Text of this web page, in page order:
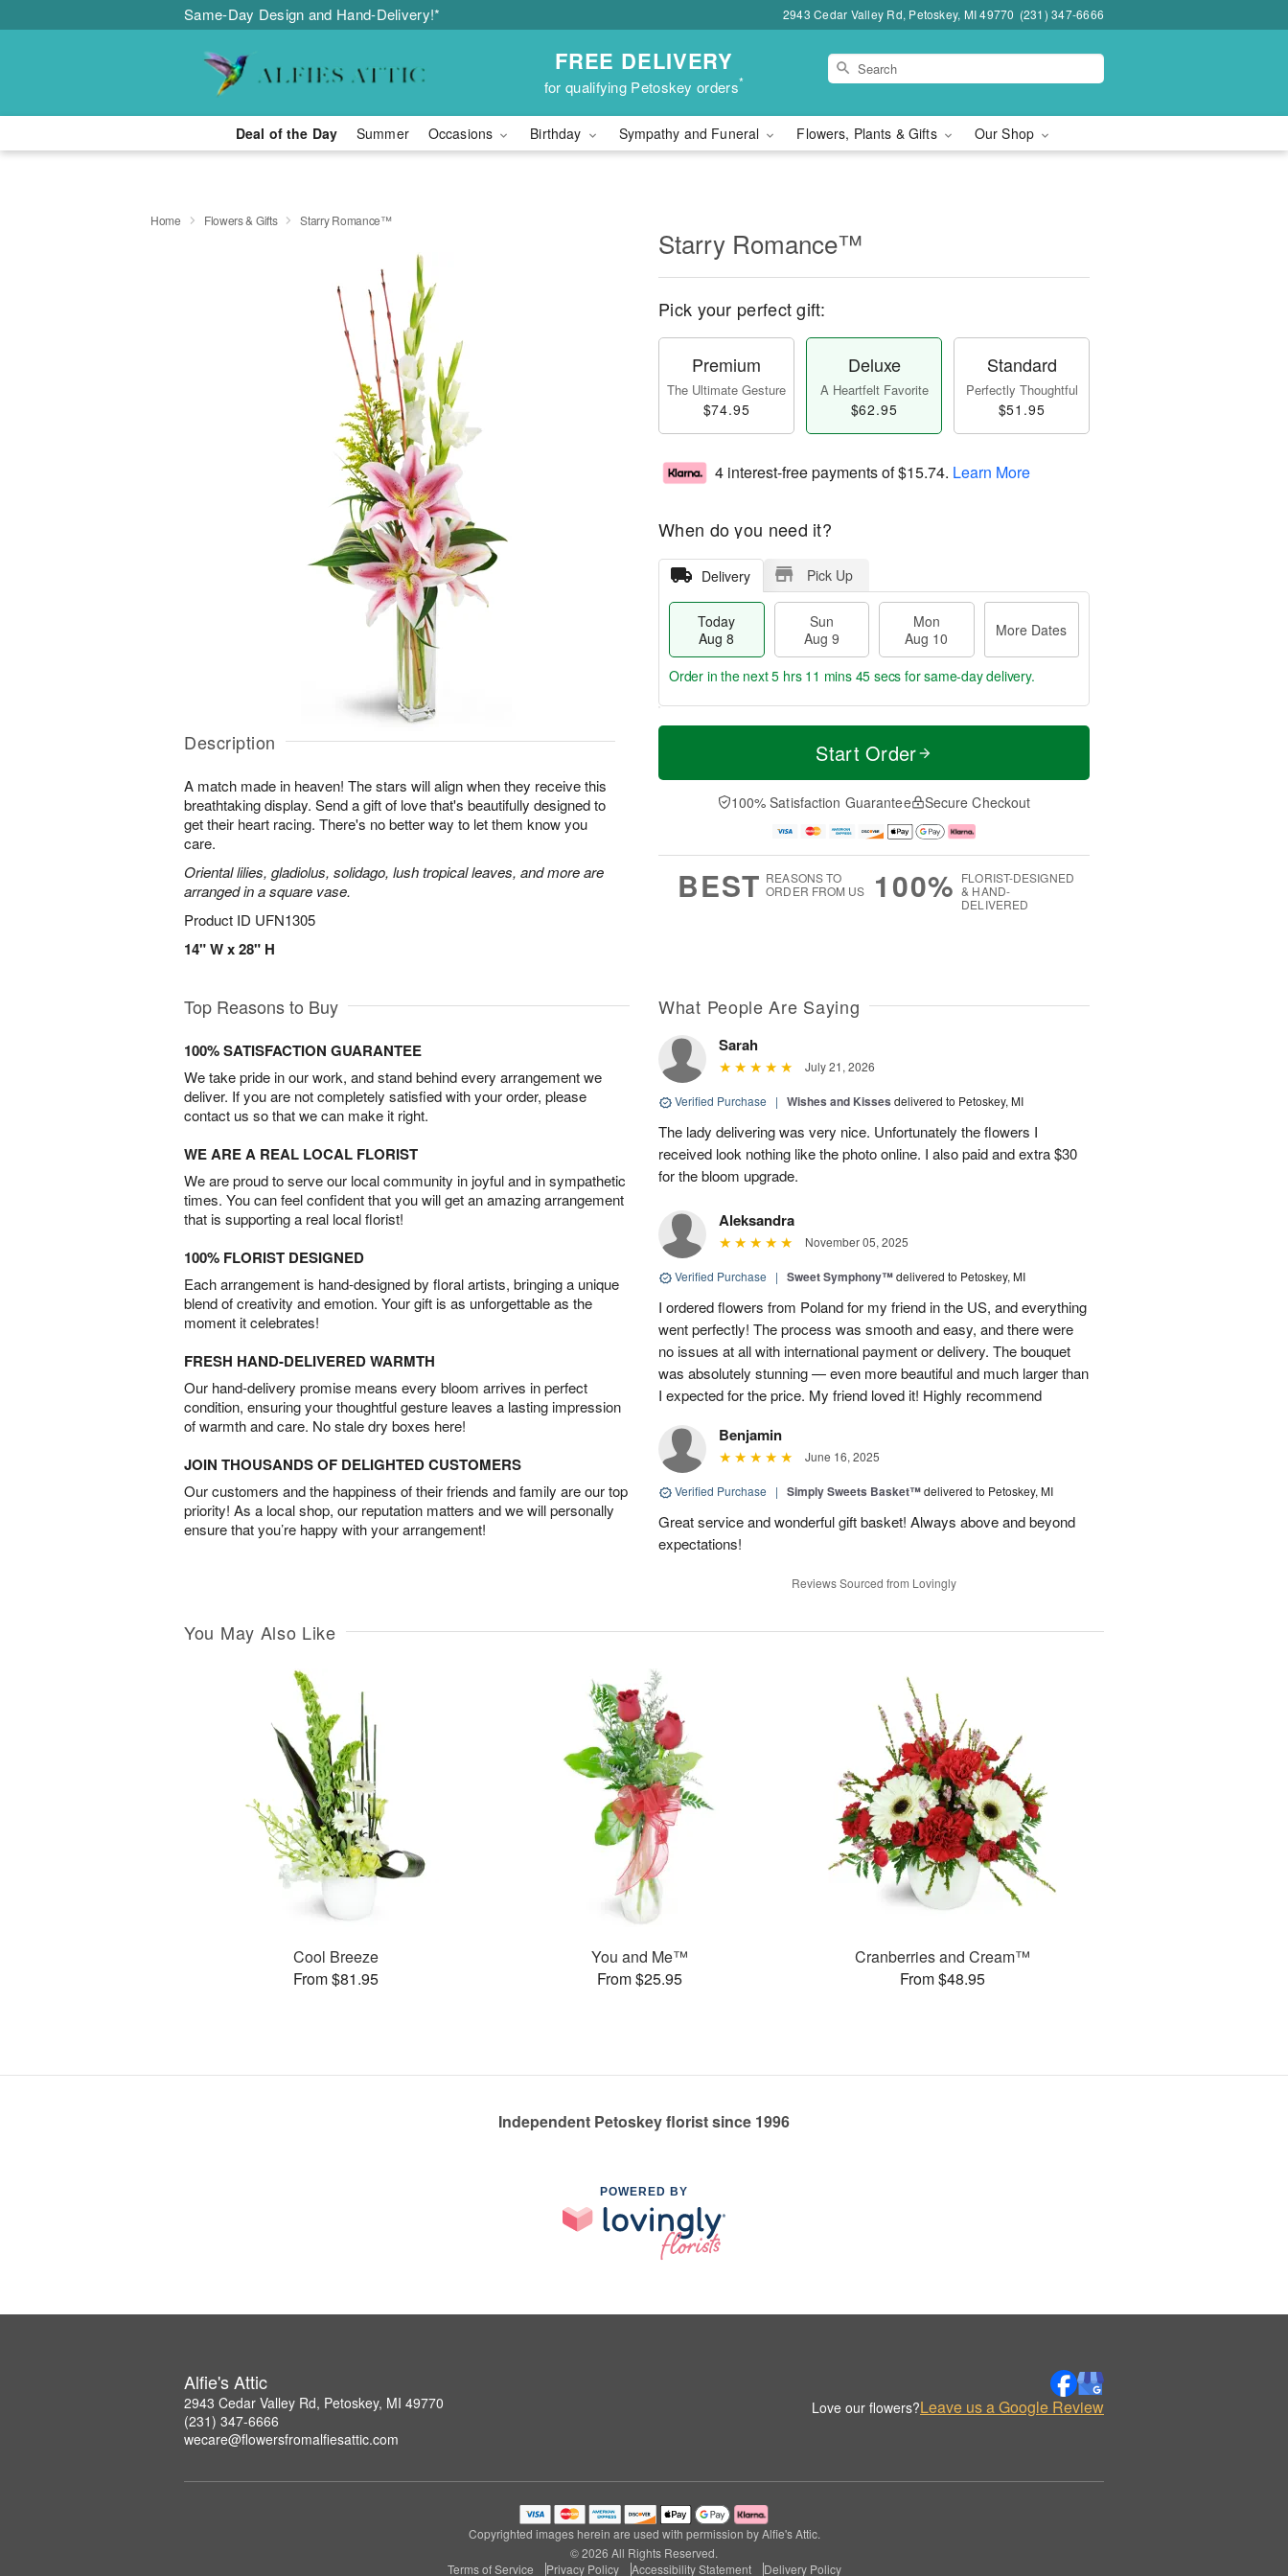
Same-Day Design and Hand-Delivery!* 2943 Cedar Valley Rd, Petoskey, MI 49770 (231) 347-6666
FREE DELIVERY
for qualifying Petoskey orders*
Deal of the Day Summer Occasions Birthday Sympathy and Funeral Flowers, Plants & Gifts Our Shop
Home Flowers & Gifts Starry Romance™
Description
A match made in heaven! The stars will align when they receive this
breathtaking display. Send a gift of love that's beautifully designed to
get their heart racing. There's no better way to let them know you
care.
Oriental lilies, gladiolus, solidago, lush tropical leaves, and more are
arranged in a square vase.
Product ID UFN1305
14" W x 28" H
Starry Romance™
Pick your perfect gift:
Premium
The Ultimate Gesture
$74.95
Deluxe
A Heartfelt Favorite
$62.95
Standard
Perfectly Thoughtful
$51.95
4 interest-free payments of$15.74. Learn More
When do you need it?
Delivery Pick Up
Today
Aug 8
Sun
Aug 9
Mon
Aug 10
More Dates
T
a
n
u
0
M
e
D
a
Order in the next5 hrs 11 mins 44 secs for same-day delivery.
Start Order
100% Satisfaction Guarantee Secure Checkout
BEST REASONS TO
ORDER FROM US
100% FLORIST-DESIGNED
& HAND-
DELIVERED
Top Reasons to Buy
100% SATISFACTION GUARANTEE
We take pride in our work, and stand behind every arrangement we
deliver. If you are not completely satisfied with your order, please
contact us so that we can make it right.
WE ARE A REAL LOCAL FLORIST
We are proud to serve our local community in joyful and in sympathetic
times. You can feel confident that you will get an amazing arrangement
that is supporting a real local florist!
100% FLORIST DESIGNED
Each arrangement is hand-designed by floral artists, bringing a unique
blend of creativity and emotion. Your gift is as unforgettable as the
moment it celebrates!
FRESH HAND-DELIVERED WARMTH
Our hand-delivery promise means every bloom arrives in perfect
condition, ensuring your thoughtful gesture leaves a lasting impression
of warmth and care. No stale dry boxes here!
JOIN THOUSANDS OF DELIGHTED CUSTOMERS
Our customers and the happiness of their friends and family are our top
priority! As a local shop, our reputation matters and we will personally
ensure that you’re happy with your arrangement!
What People Are Saying
Sarah
July 21, 2026
Verified Purchase | Wishes and Kisses delivered to Petoskey, MI
The lady delivering was very nice. Unfortunately the flowers I
received look nothing like the photo online. I also paid and extra $30
for the bloom upgrade.
Aleksandra
November 05, 2025
Verified Purchase | Sweet Symphony™delivered to Petoskey, MI
I ordered flowers from Poland for my friend in the US, and everything
went perfectly! The process was smooth and easy, and there were
no issues at all with international payment or delivery. The bouquet
was absolutely stunning — even more beautiful and much larger than
I expected for the price. My friend loved it! Highly recommend
Benjamin
June 16, 2025
Verified Purchase | Simply Sweets Basket™delivered to Petoskey, MI
Great service and wonderful gift basket! Always above and beyond
expectations!
Reviews Sourced from Lovingly
You May Also Like
Cool Breeze
From $81.95
You and Me™
From $25.95
Cranberries and Cream™
From $48.95
Independent Petoskey florist since 1996
POWERED BY
Alfie's Attic
2943 Cedar Valley Rd, Petoskey, MI 49770
(231) 347-6666
wecare@flowersfromalfiesattic.com
Love our flowers?Leave us a Google Review
Copyrighted images herein are used with permission by Alfie's Attic.
© 2026 All Rights Reserved.
Terms of Service
Privacy Policy Accessibility Statement Delivery Policy